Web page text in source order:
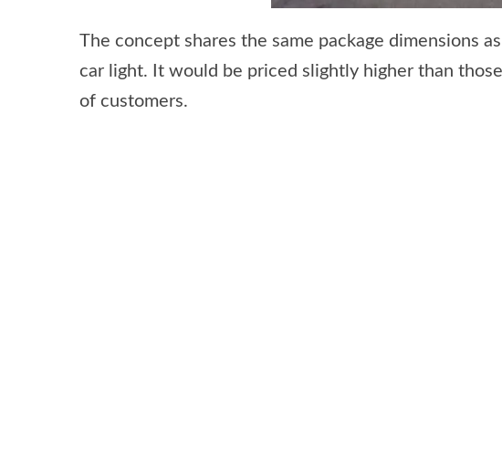
The concept shares the same package dimensions
car light. It would be priced slightly higher than
of customers.